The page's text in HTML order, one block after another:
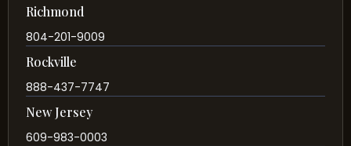
Richmond
804-201-9009
Rockville
888-437-7747
New Jersey
609-983-0003